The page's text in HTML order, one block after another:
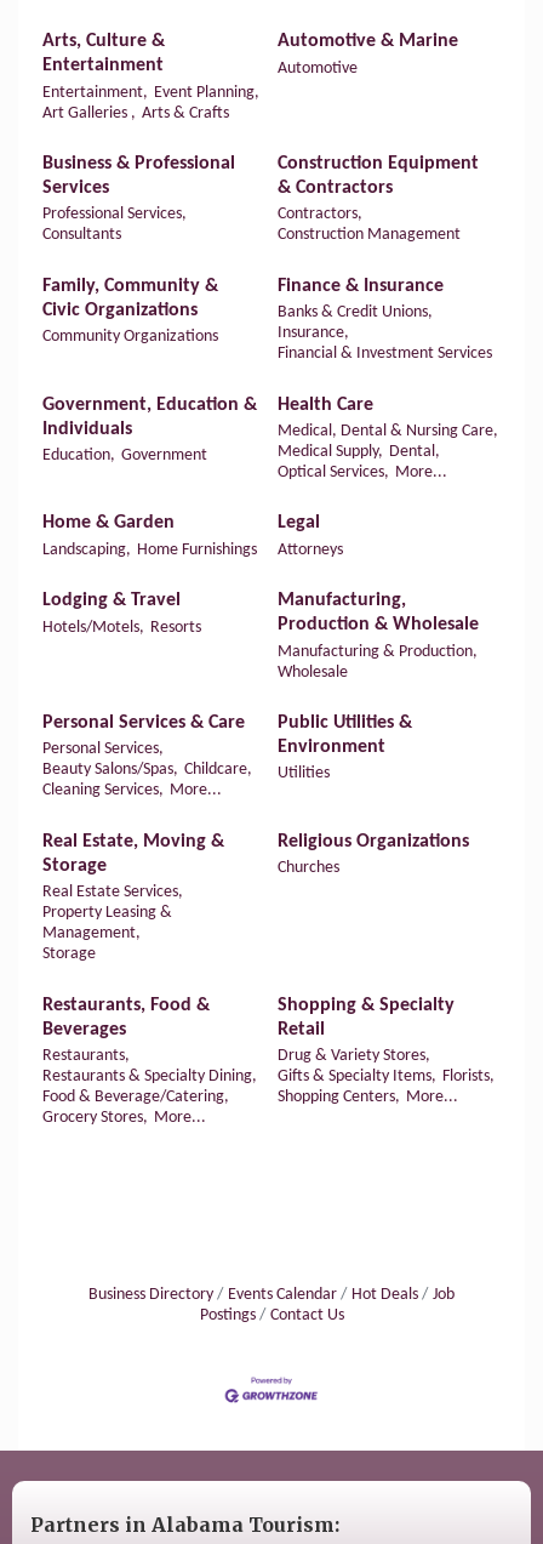
Arts, Culture &
Entertainment
Entertainment,
Event Planning,
Art Galleries , Arts & Crafts
Automotive & Marine
Automotive
Business & Professional
Services
Professional Services,
Consultants
Construction Equipment
& Contractors
Contractors,
Construction Management
Family, Community &
Civic Organizations
Community Organizations
Finance & Insurance
Banks & Credit Unions,
Insurance,
Financial & Investment Services
Government, Education &
Individuals
Education, Government
Health Care
Medical, Dental & Nursing Care,
Medical Supply,
Dental,
Optical Services,
More...
Home & Garden
Landscaping, Home Furnishings
Legal
Attorneys
Lodging & Travel
Hotels/Motels, Resorts
Manufacturing,
Production & Wholesale
Manufacturing & Production,
Wholesale
Personal Services & Care
Personal Services,
Beauty Salons/Spas, Childcare,
Cleaning Services,
More...
Public Utilities &
Environment
Utilities
Real Estate, Moving &
Storage
Real Estate Services,
Property Leasing &
Management,
Storage
Religious Organizations
Churches
Restaurants, Food &
Beverages
Restaurants,
Restaurants & Specialty Dining,
Food & Beverage/Catering,
Grocery Stores,
More...
Shopping & Specialty
Retail
Drug & Variety Stores,
Gifts & Specialty Items,
Florists,
Shopping Centers,
More...
Business Directory Events Calendar Hot Deals
Job
Postings
Contact Us
Partners in Alabama Tourism: